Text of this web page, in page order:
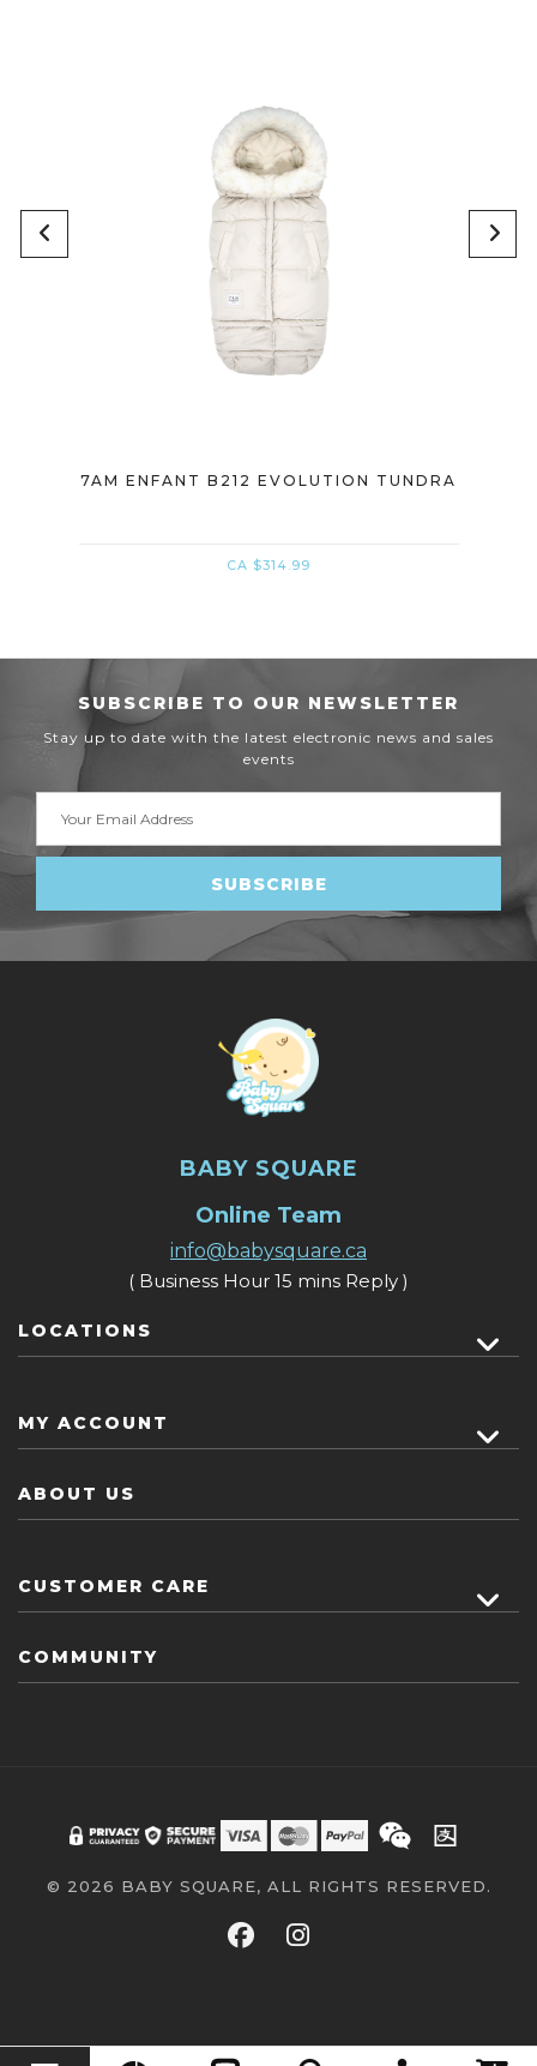
7AM ENFANT B212 EVOLUTION TUNDRA
CA $314.99
SUBSCRIBE TO OUR NEWSLETTER
Stay up to date with the latest electronic news and sales
events
Address
BABY SQUARE
Online Team
info@babysquare.ca
( Business Hour 15 mins Reply )
LOCATIONS
MY ACCOUNT
ABOUT US
CUSTOMER CARE
COMMUNITY
© 2026 BABY SQUARE, ALL RIGHTS RESERVED.